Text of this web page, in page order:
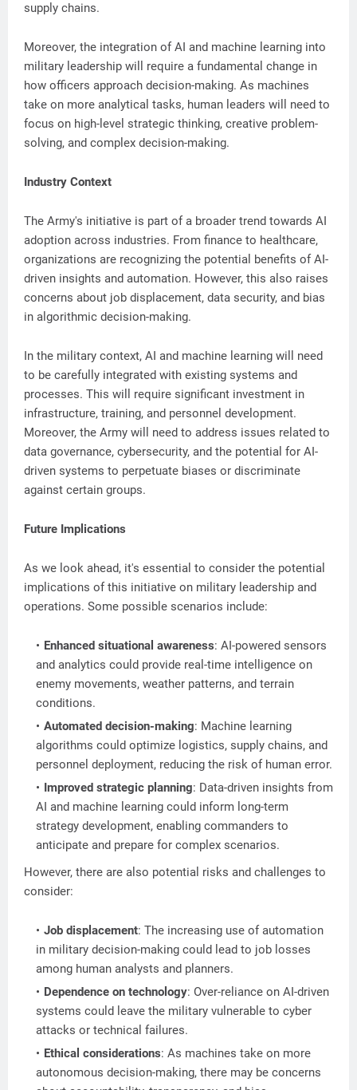
supply chains.
Moreover, the integration of AI and machine learning into
military leadership will require a fundamental change in
how officers approach decision-making. As machines
take on more analytical tasks, human leaders will need to
focus on high-level strategic thinking, creative problem-
solving, and complex decision-making.
Industry Context
The Army's initiative is part of a broader trend towards AI
adoption across industries. From finance to healthcare,
organizations are recognizing the potential benefits of AI-
driven insights and automation. However, this also raises
concerns about job displacement, data security, and bias
in algorithmic decision-making.
In the military context, AI and machine learning will need
to be carefully integrated with existing systems and
processes. This will require significant investment in
infrastructure, training, and personnel development.
Moreover, the Army will need to address issues related to
data governance, cybersecurity, and the potential for AI-
driven systems to perpetuate biases or discriminate
against certain groups.
Future Implications
As we look ahead, it's essential to consider the potential
implications of this initiative on military leadership and
operations. Some possible scenarios include:
Enhanced situational awareness: AI-powered sensors
and analytics could provide real-time intelligence on
enemy movements, weather patterns, and terrain
conditions.
Automated decision-making: Machine learning
algorithms could optimize logistics, supply chains, and
personnel deployment, reducing the risk of human error.
Improved strategic planning: Data-driven insights from
AI and machine learning could inform long-term
strategy development, enabling commanders to
anticipate and prepare for complex scenarios.
However, there are also potential risks and challenges to
consider:
Job displacement: The increasing use of automation
in military decision-making could lead to job losses
among human analysts and planners.
Dependence on technology: Over-reliance on AI-driven
systems could leave the military vulnerable to cyber
attacks or technical failures.
Ethical considerations: As machines take on more
autonomous decision-making, there may be concerns